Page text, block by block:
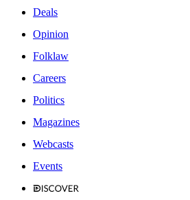
Deals
Opinion
Folklaw
Careers
Politics
Magazines
Webcasts
Events